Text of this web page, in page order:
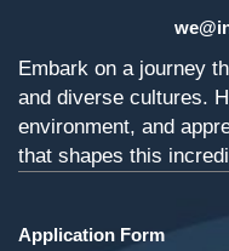
Embark on a journey
and diverse cultures.
environment, and
that shapes this
Application Form